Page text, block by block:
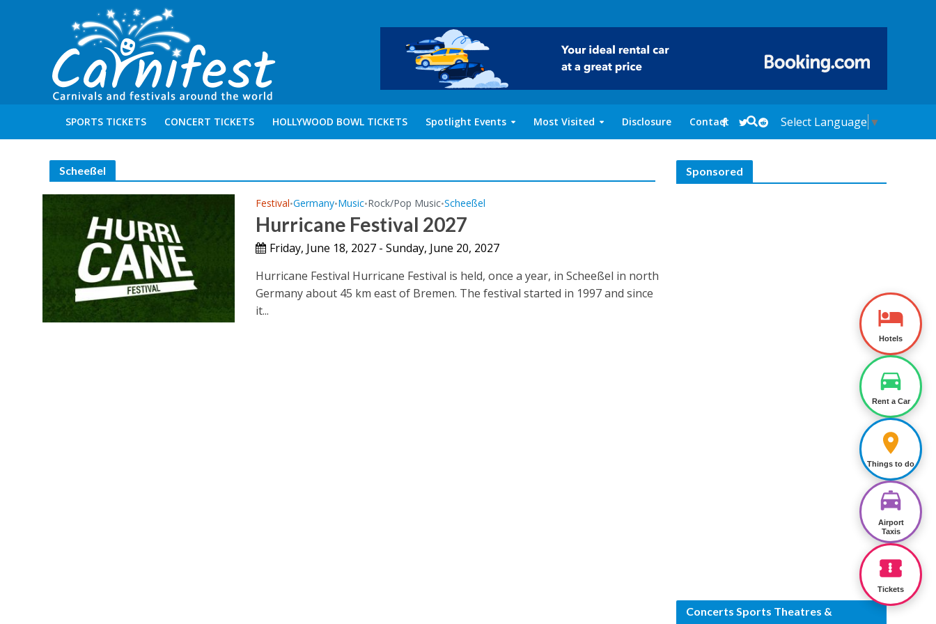
SPORTS TICKETS CONCERT TICKETS HOLLYWOOD BOWL TICKETS Spotlight Events Most Visited Disclosure Contact Select Language ▼
Scheeßel
Festival•Germany•Music•Rock/Pop Music•Scheeßel
Hurricane Festival 2027
Friday, June 18, 2027 - Sunday, June 20, 2027
Hurricane Festival Hurricane Festival is held, once a year, in Scheeßel in north
Germany about 45 km east of Bremen. The festival started in 1997 and since
it...
Sponsored
Concerts Sports Theatres &
Hotels
Rent a Car
Things to do
Airport
Taxis
Tickets